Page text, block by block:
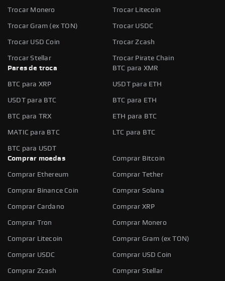
Trocar Monero Trocar Litecoin
Trocar Gram (ex TON) Trocar USDC
Trocar USD Coin Trocar Zcash
Trocar Stellar
Trocar Pirate Chain
Pares de troca
BTC para XMR
BTC para XRP USDT para ETH
USDT para BTC BTC para ETH
BTC para TRX ETH para BTC
MATIC para BTC LTC para BTC
BTC para USDT
Comprar moedas
Comprar Bitcoin
Comprar Ethereum Comprar Tether
Comprar Binance Coin Comprar Solana
Comprar Cardano Comprar XRP
Comprar Tron Comprar Monero
Comprar Litecoin Comprar Gram (ex TON)
Comprar USDC Comprar USD Coin
Comprar Zcash Comprar Stellar